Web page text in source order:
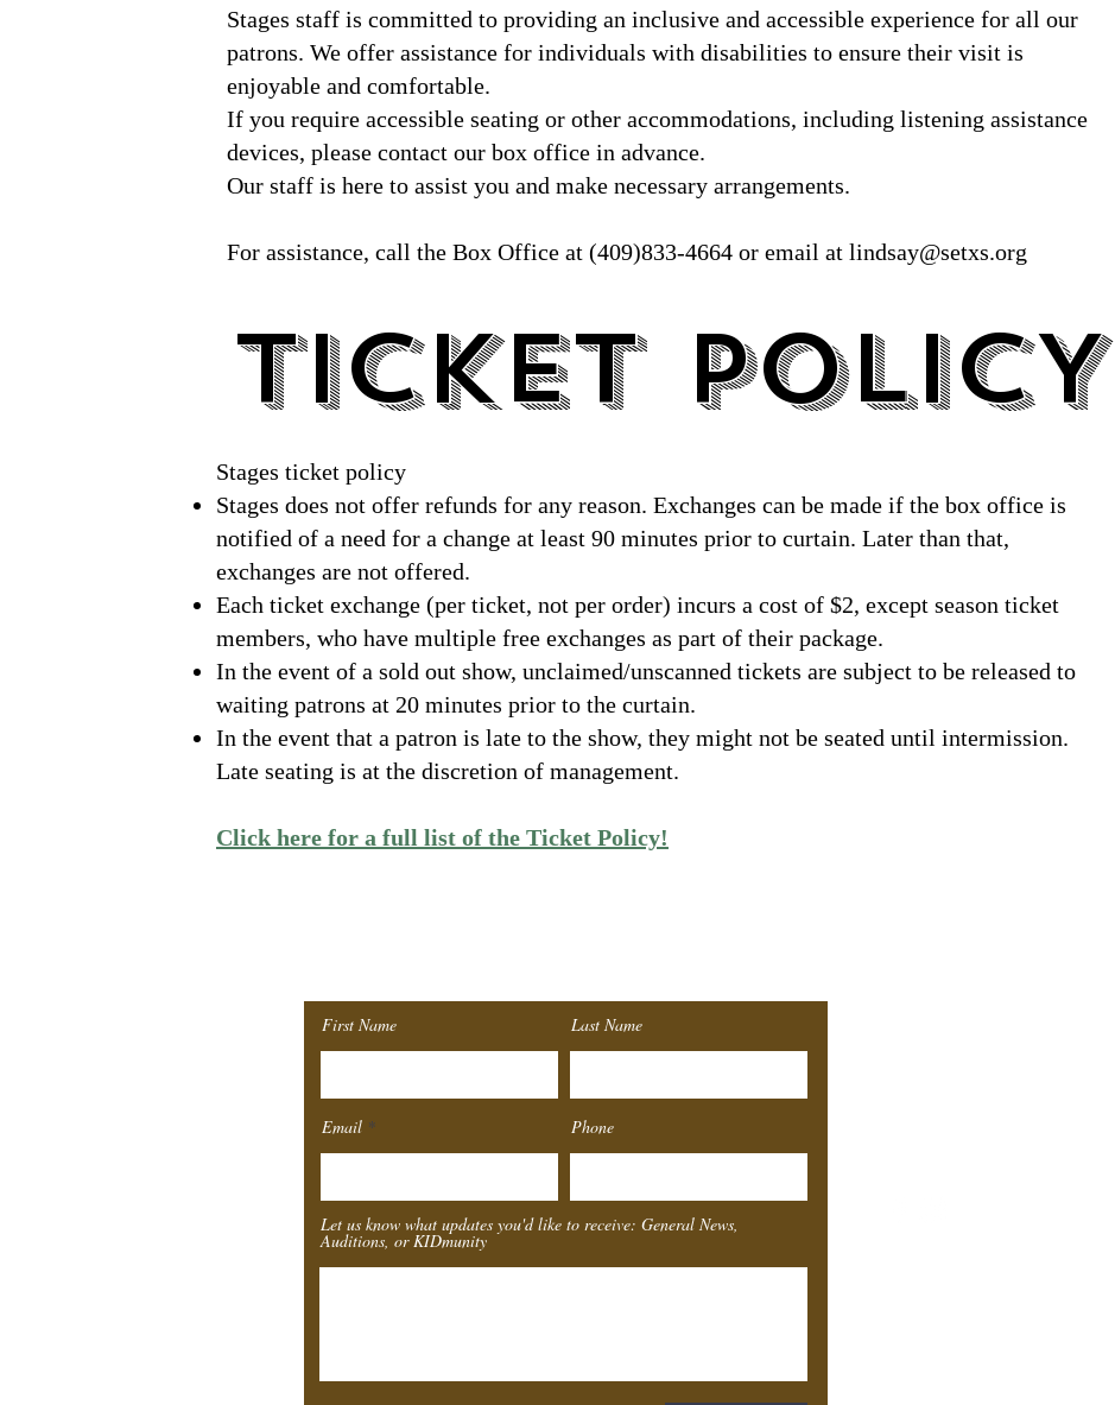
Stages staff is committed to providing an inclusive and accessible experience for all our
patrons. We offer assistance for individuals with disabilities to ensure their visit is
enjoyable and comfortable.
If you require accessible seating or other accommodations, including listening assistance
devices, please contact our box office in advance.
Our staff is here to assist you and make necessary arrangements.
For assistance, call the Box Office at (409)833-4664 or email at lindsay@setxs.org
TICKET POLICY
TICKET POLICY
Stages ticket policy
Stages does not offer refunds for any reason. Exchanges can be made if the box office is
notified of a need for a change at least 90 minutes prior to curtain. Later than that,
exchanges are not offered.
Each ticket exchange (per ticket, not per order) incurs a cost of $2, except season ticket
members, who have multiple free exchanges as part of their package.
In the event of a sold out show, unclaimed/unscanned tickets are subject to be released to
waiting patrons at 20 minutes prior to the curtain.
In the event that a patron is late to the show, they might not be seated until intermission.
Late seating is at the discretion of management.
Click here for a full list of the Ticket Policy!
First Name Last Name
Email Phone
Let us know what updates you'd like to receive: General News,
Auditions, or KIDmunity